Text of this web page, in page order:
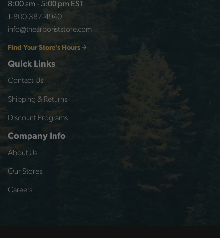
8:00 am - 5:00 pm EST
1-800-387-4940
info@thearboriststore.com
Find Your Store's Hours
Quick Links
Contact Us
Shipping & Returns
Discount Programs
Company Info
About Us
Our Stores
Careers